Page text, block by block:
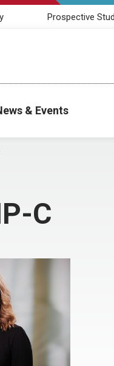
Prospective
& Events
C